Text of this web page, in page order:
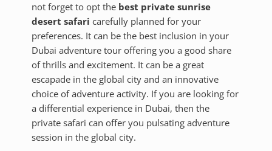
not forget to opt the best private sunrise
desert safari carefully planned for your
preferences. It can be the best inclusion in your
Dubai adventure tour offering you a good share
of thrills and excitement. It can be a great
escapade in the global city and an innovative
choice of adventure activity. If you are looking for
a differential experience in Dubai, then the
private safari can offer you pulsating adventure
session in the global city.